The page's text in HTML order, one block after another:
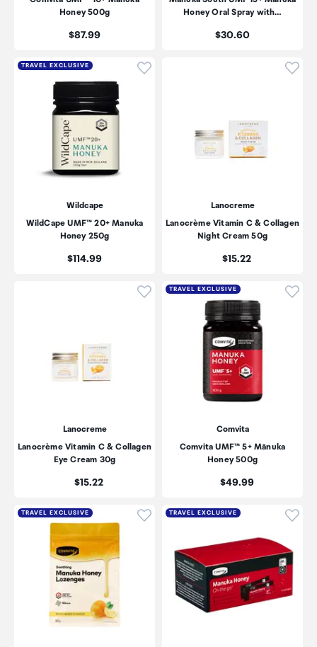
Honey 500g
Price:
$87.99
Honey Oral Spray with…
Price:
$30.60
TRAVEL EXCLUSIVE Click to add product to
Wildcape
WildCape UMF™ 20+ Manuka
Honey 250g
Price:
$114.99
Lanocreme
Lanocrème Vitamin C & Collagen
Night Cream 50g
Price:
$15.22
Click to add product to
Lanocreme
Lanocrème Vitamin C & Collagen
Eye Cream 30g
Price:
$15.22
TRAVEL EXCLUSIVE
Comvita
Comvita UMF™ 5+ Mānuka
Honey 500g
Price:
$49.99
TRAVEL EXCLUSIVE Click to add product to
TRAVEL EXCLUSIVE